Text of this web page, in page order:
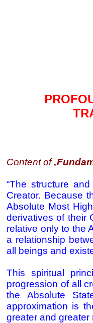
Content of „
“The structure
Creator. Because
Absolute Most
derivatives of their
relative only to the
a relationship
all beings and
This spiritual
progression of all
the Absolute
approximation is
greater and greater